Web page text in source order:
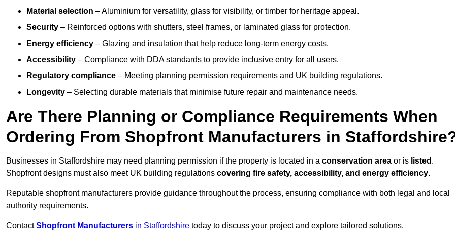
Material selection – Aluminium for versatility, glass for visibility, or timber for heritage appeal.
Security – Reinforced options with shutters, steel frames, or laminated glass for protection.
Energy efficiency – Glazing and insulation that help reduce long-term energy costs.
Accessibility – Compliance with DDA standards to provide inclusive entry for all users.
Regulatory compliance – Meeting planning permission requirements and UK building regulations.
Longevity – Selecting durable materials that minimise future repair and maintenance needs.
Are There Planning or Compliance Requirements When
Ordering From Shopfront Manufacturers in
Businesses in Staffordshire may need planning permission if the property is located in a conservation area or is listed .
Shopfront designs must also meet UK building regulations covering fire safety, accessibility, and energy efficiency.
Reputable shopfront manufacturers provide guidance throughout the process, ensuring compliance with both legal and local
authority requirements.
ContactShopfront Manufacturers in Staffordshire today to discuss your project and explore tailored solutions.